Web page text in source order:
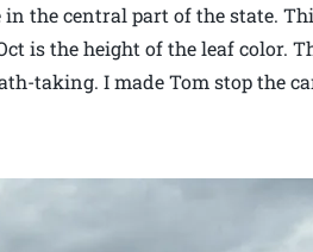
in the central part of the state.
is the height of the leaf color.
taking. I made Tom stop the